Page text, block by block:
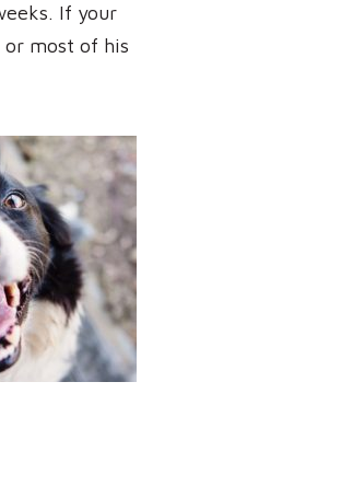
If your
most of his